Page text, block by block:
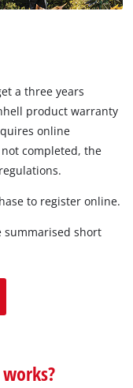
a three years
product warranty
online
completed, the
to register online.
summarised short